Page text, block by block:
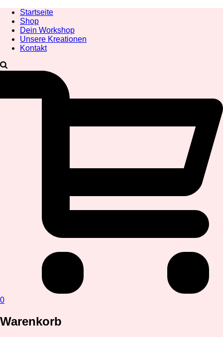
Startseite
Shop
Dein Workshop
Unsere Kreationen
Kontakt
0
Warenkorb